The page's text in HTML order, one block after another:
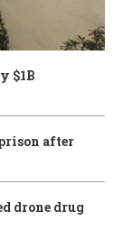
$1B
after
drone drug